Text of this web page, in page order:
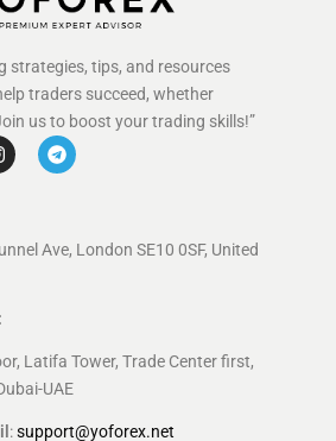
strategies, tips, and resources
traders succeed, whether
us to boost your trading skills!”
Ave, London SE10 0SF, United
Latifa Tower, Trade Center first,
UAE
:support@yoforex.net